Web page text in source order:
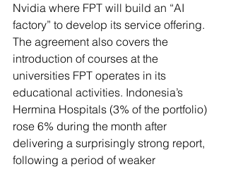
Nvidia where FPT will build an “AI
factory” to develop its service offering.
The agreement also covers the
introduction of courses at the
universities FPT operates in its
educational activities. Indonesia’s
Hermina Hospitals (3% of the portfolio)
rose 6% during the month after
delivering a surprisingly strong report,
following a period of weaker